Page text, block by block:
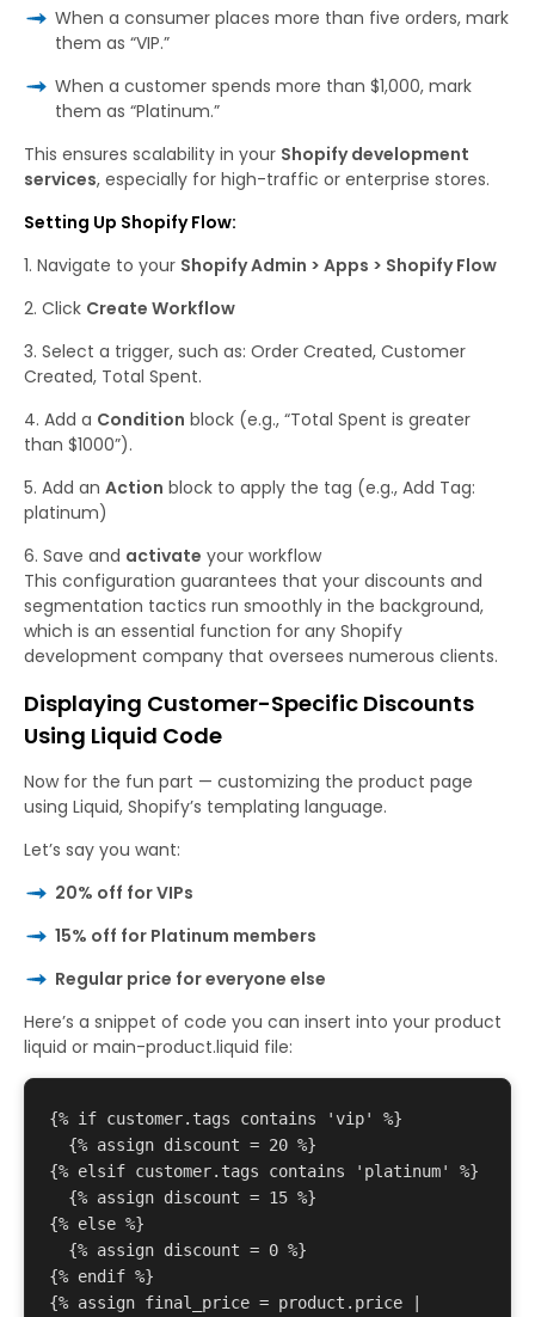
When a consumer places more than five orders, mark
them as “VIP.”
When a customer spends more than $1,000, mark
them as “Platinum.”
This ensures scalability in your Shopify development
services, especially for high-traffic or enterprise stores.
Setting Up Shopify Flow:
Navigate to your Shopify Admin > Apps > Shopify Flow
Click Create Workflow
Select a trigger, such as: Order Created, Customer
Created, Total Spent.
Add a Condition block (e.g., “Total Spent is greater
than $1000”).
Add an Action block to apply the tag (e.g., Add Tag:
platinum)
Save and activate your workflow
This configuration guarantees that your discounts and
segmentation tactics run smoothly in the background,
which is an essential function for any Shopify
development company that oversees numerous clients.
Displaying Customer-Specific Discounts
Using Liquid Code
Now for the fun part — customizing the product page
using Liquid, Shopify’s templating language.
Let’s say you want:
20% off for VIPs
15% off for Platinum members
Regular price for everyone else
Here’s a snippet of code you can insert into your product
liquid or main-product.liquid file:
{% if customer.tags contains 'vip' %}
{% assign discount = 20 %}
{% elsif customer.tags contains 'platinum' %}
{% assign discount = 15 %}
{% else %}
{% assign discount = 0 %}
{% endif %}
{% assign final_price = product.price |